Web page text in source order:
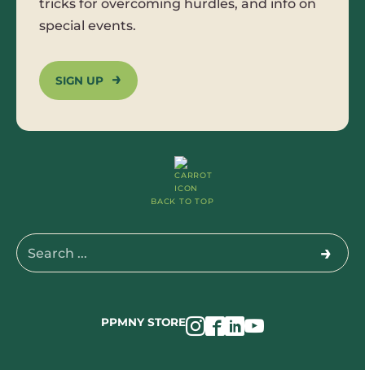
tricks for overcoming hurdles, and info on
special events.
SIGN UP
BACK TO TOP
Search
for:
PPMNY STORE